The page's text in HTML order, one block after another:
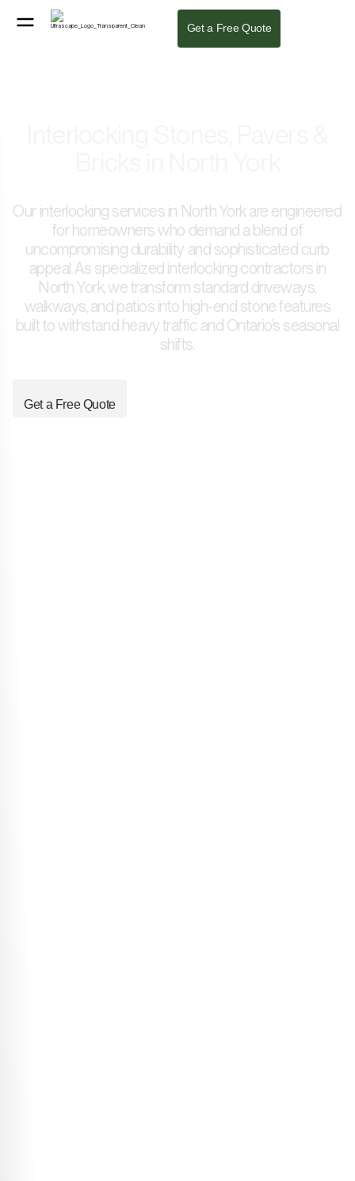
Get a Free Quote
Our interlocking services in North York are engineered
for homeowners who demand a blend of
uncompromising durability and sophisticated curb
appeal. As specialized interlocking contractors in
North York, we transform standard driveways,
walkways, and patios into high-end stone features
built to withstand heavy traffic and Ontario’s seasonal
shifts.
Get a Free Quote